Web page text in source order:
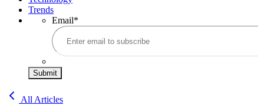
Trends
Email*
Submit
All Articles